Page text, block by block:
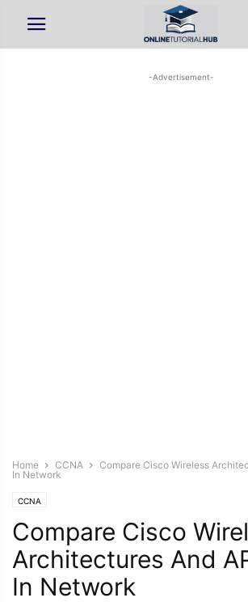
-Advertisement-
Home CCNA
Compare Cisco Wireless
In Network
CCNA
Compare Cisco
Architectures And
In Network